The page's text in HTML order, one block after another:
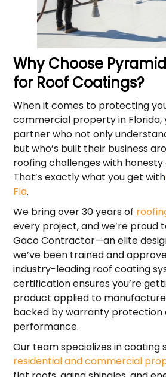
Why Choose
for Roof Coatings?
When it comes to protecting
commercial property in Florida,
partner who not only
but who’s built their business
roofing challenges with honesty
That’s exactly what you get with
Fla.
We bring over 30 years of
every project, and we’re proud
Gaco Contractor—an elite
we’ve been trained and
industry-leading roof coating
certification ensures you’re
product applied to
backed by warranty
performance.
Our team specializes in coating
residential and commercial